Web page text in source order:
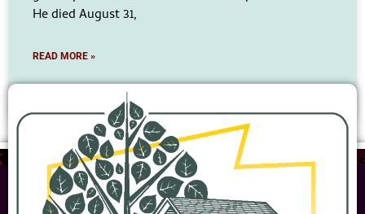
He died August 31,
READ MORE »